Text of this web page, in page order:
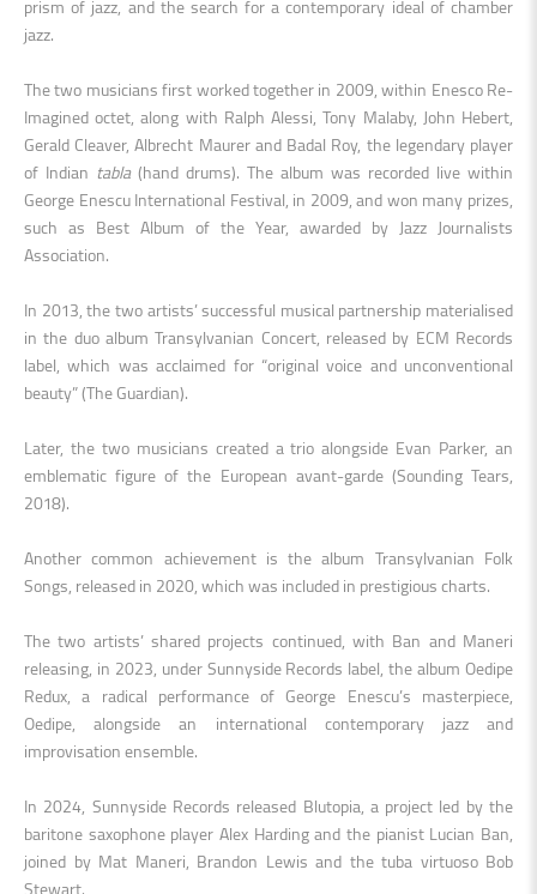
prism of jazz, and the search for a contemporary ideal of chamber
jazz.
The two musicians first worked together in 2009, within Enesco Re-
Imagined octet, along with Ralph Alessi, Tony Malaby, John Hebert,
Gerald Cleaver, Albrecht Maurer and Badal Roy, the legendary player
of Indian tabla(hand drums). The album was recorded live within
George Enescu International Festival, in 2009, and won many prizes,
such as Best Album of the Year, awarded by Jazz Journalists
Association.
In 2013, the two artists’ successful musical partnership materialised
in the duo album Transylvanian Concert, released by ECM Records
label, which was acclaimed for “original voice and unconventional
beauty” (The Guardian).
Later, the two musicians created a trio alongside Evan Parker, an
emblematic figure of the European avant-garde (Sounding Tears,
2018).
Another common achievement is the album Transylvanian Folk
Songs, released in 2020, which was included in prestigious charts.
The two artists’ shared projects continued, with Ban and Maneri
releasing, in 2023, under Sunnyside Records label, the album Oedipe
Redux, a radical performance of George Enescu’s masterpiece,
Oedipe, alongside an international contemporary jazz and
improvisation ensemble.
In 2024, Sunnyside Records released Blutopia, a project led by the
baritone saxophone player Alex Harding and the pianist Lucian Ban,
joined by Mat Maneri, Brandon Lewis and the tuba virtuoso Bob
Stewart.